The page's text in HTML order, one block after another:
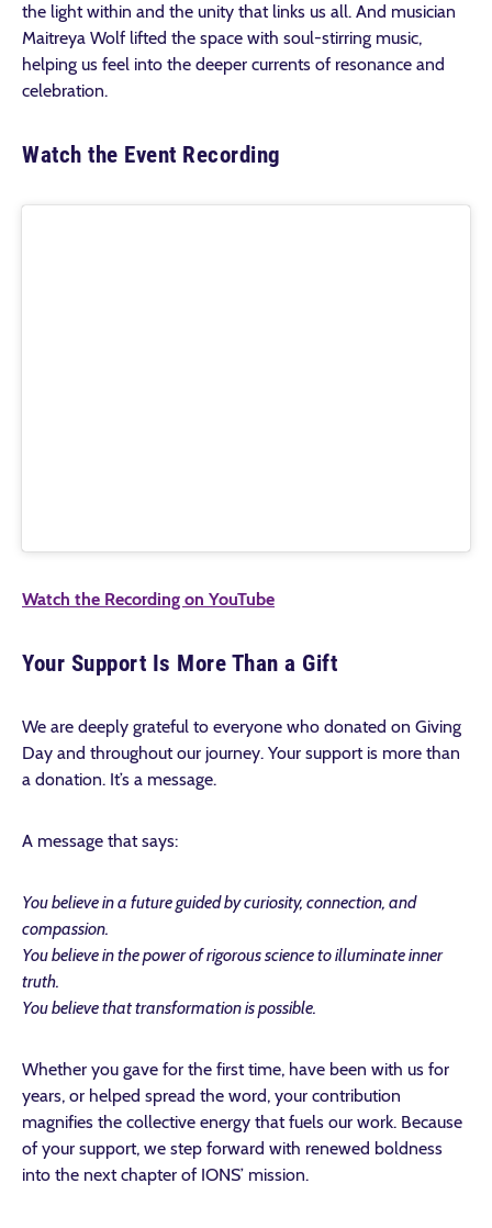
the light within and the unity that links us all. And musician
Maitreya Wolf lifted the space with soul-stirring music,
helping us feel into the deeper currents of resonance and
celebration.
Watch the Event Recording
Watch the Recording on YouTube
Your Support Is More Than a Gift
We are deeply grateful to everyone who donated on Giving
Day and throughout our journey. Your support is more than
a donation. It’s a message.
A message that says:
You believe in a future guided by curiosity, connection, and
compassion.
You believe in the power of rigorous science to illuminate inner
truth.
You believe that transformation is possible.
Whether you gave for the first time, have been with us for
years, or helped spread the word, your contribution
magnifies the collective energy that fuels our work. Because
of your support, we step forward with renewed boldness
into the next chapter of IONS’ mission.